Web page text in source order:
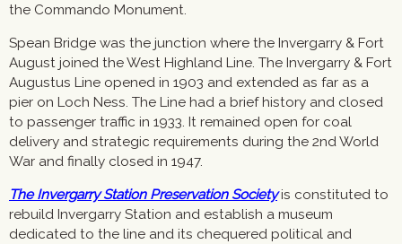
the Commando Monument.
Spean Bridge was the junction where the Invergarry & Fort
August joined the West Highland Line. The Invergarry & Fort
Augustus Line opened in 1903 and extended as far as a
pier on Loch Ness. The Line had a brief history and closed
to passenger traffic in 1933. It remained open for coal
delivery and strategic requirements during the 2nd World
War and finally closed in 1947.
The Invergarry Station Preservation Society is constituted to
rebuild Invergarry Station and establish a museum
dedicated to the line and its chequered political and